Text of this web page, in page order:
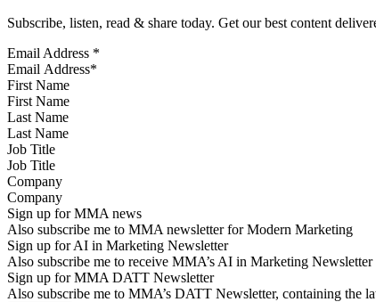
Subscribe, listen, read & share today. Get our best content
Email Address *
First Name
Last Name
Job Title
Company
Sign up for MMA news
Also subscribe me to MMA newsletter for Modern Marketing
Sign up for AI in Marketing Newsletter
Also subscribe me to receive MMA’s AI in Marketing Newsletter
Sign up for MMA DATT Newsletter
Also subscribe me to MMA’s DATT Newsletter, containing the